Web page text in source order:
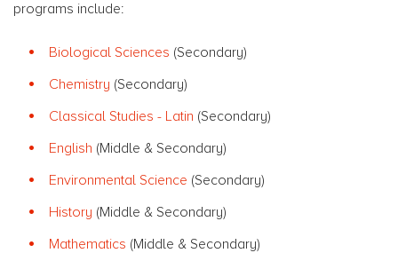
programs include:
Biological Sciences (Secondary)
Chemistry (Secondary)
Classical Studies - Latin (Secondary)
English (Middle & Secondary)
Environmental Science (Secondary)
History (Middle & Secondary)
Mathematics (Middle & Secondary)